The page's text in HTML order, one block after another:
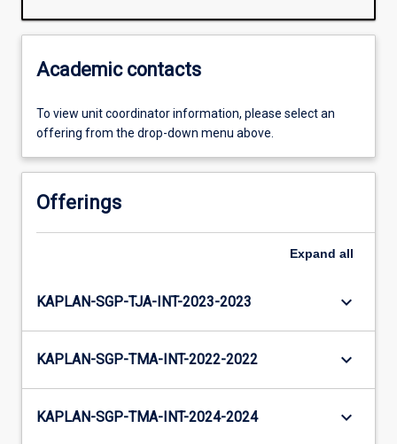
Academic contacts
To view unit coordinator information, please select an
offering from the drop-down menu above.
Offerings
Expand all
KAPLAN-SGP-TJA-INT-2023-2023 keyboard_arrow_down
KAPLAN-SGP-TMA-INT-2022-2022 keyboard_arrow_down
KAPLAN-SGP-TMA-INT-2024-2024 keyboard_arrow_down